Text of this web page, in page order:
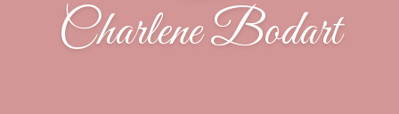
Charlene Bodart